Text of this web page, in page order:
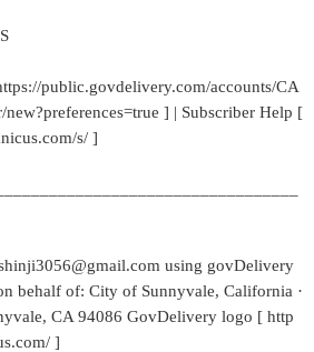
public.govdelivery.com/accounts/CA
] | Subscriber Help [
s/ ]
using govDelivery
behalf of: City of Sunnyvale, California ·
CA 94086 GovDelivery logo [ http
]